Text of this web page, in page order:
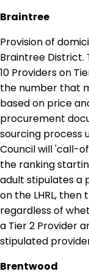
Braintree
Provision of
Braintree District.
10 Providers on
the number that
based on price
procurement
sourcing process
Council will 'call-
the ranking
adult stipulates a
on the LHRL,
regardless of
a Tier 2 Provider
stipulated
Brentwood